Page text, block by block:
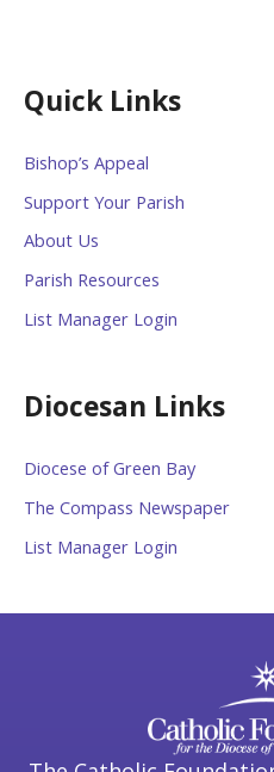
Quick Links
Bishop’s Appeal
Support Your Parish
About Us
Parish Resources
List Manager Login
Diocesan Links
Diocese of Green Bay
The Compass Newspaper
List Manager Login